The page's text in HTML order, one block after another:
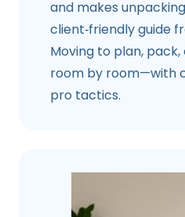
and makes
client‑friendly guide
Moving to plan,
room by room—with
pro tactics.